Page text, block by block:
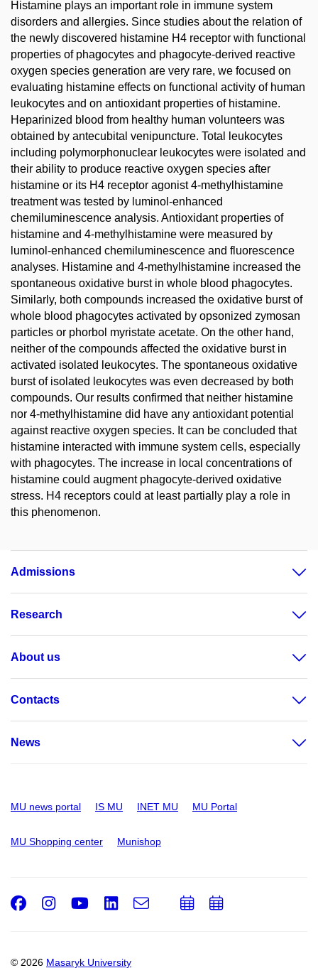
Histamine plays an important role in immune system
disorders and allergies. Since studies about the relation of
the newly discovered histamine H4 receptor with functional
properties of phagocytes and phagocyte-derived reactive
oxygen species generation are very rare, we focused on
evaluating histamine effects on functional activity of human
leukocytes and on antioxidant properties of histamine.
Heparinized blood from healthy human volunteers was
obtained by antecubital venipuncture. Total leukocytes
including polymorphonuclear leukocytes were isolated and
their ability to produce reactive oxygen species after
histamine or its H4 receptor agonist 4-methylhistamine
treatment was tested by luminol-enhanced
chemiluminescence analysis. Antioxidant properties of
histamine and 4-methylhistamine were measured by
luminol-enhanced chemiluminescence and fluorescence
analyses. Histamine and 4-methylhistamine increased the
spontaneous oxidative burst in whole blood phagocytes.
Similarly, both compounds increased the oxidative burst of
whole blood phagocytes activated by opsonized zymosan
particles or phorbol myristate acetate. On the other hand,
neither of the compounds affected the oxidative burst in
activated isolated leukocytes. The spontaneous oxidative
burst of isolated leukocytes was even decreased by both
compounds. Our results confirmed that neither histamine
nor 4-methylhistamine did have any antioxidant potential
against reactive oxygen species. It can be concluded that
histamine interacted with immune system cells, especially
with phagocytes. The increase in local concentrations of
histamine could augment phagocyte-derived oxidative
stress. H4 receptors could at least partially play a role in
this phenomenon.
Admissions
Research
About us
Contacts
News
MU news portal IS MU INET MU MU Portal
MU Shopping center Munishop
© 2026 Masaryk University
Facebook
Instagram
Youtube
LinkedIn
e-
AddAdd